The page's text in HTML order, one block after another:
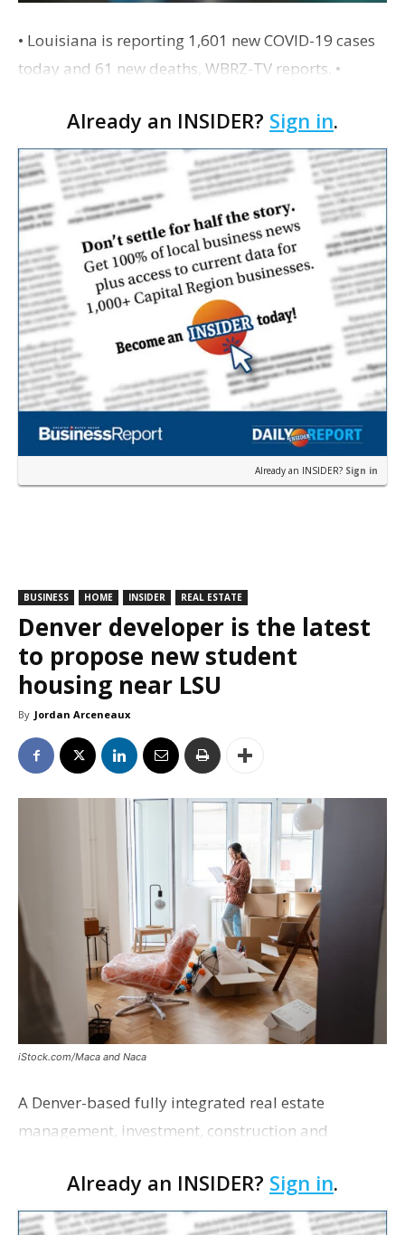
• Louisiana is reporting 1,601 new COVID-19 cases
today and 61 new deaths, WBRZ-TV reports. •
around the country with increased sanitation and…
Already an INSIDER? Sign in.
Already an INSIDER? Sign in
BUSINESS HOME INSIDER REAL ESTATE
Denver developer is the latest
to propose new student
housing near LSU
By Jordan Arceneaux
iStock.com/Maca and Naca
A Denver-based fully integrated real estate
management, investment, construction and
proposing a new student housing development
near the corner of Eas…
Already an INSIDER? Sign in.